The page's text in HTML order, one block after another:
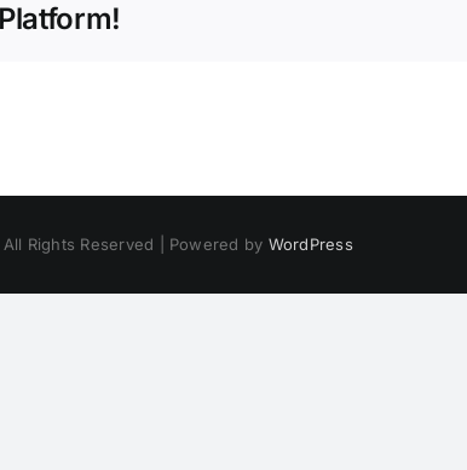
Rights Reserved | Powered by WordPress